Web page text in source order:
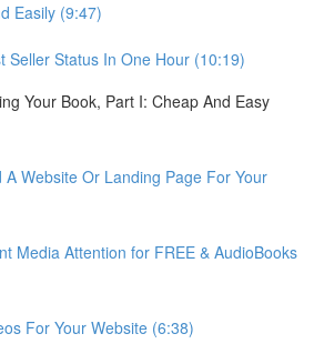
Easily (9:47)
Seller Status In One Hour (10:19)
Your Book, Part I: Cheap And Easy
A Website Or Landing Page For Your
Media Attention for FREE & AudioBooks
For Your Website (6:38)